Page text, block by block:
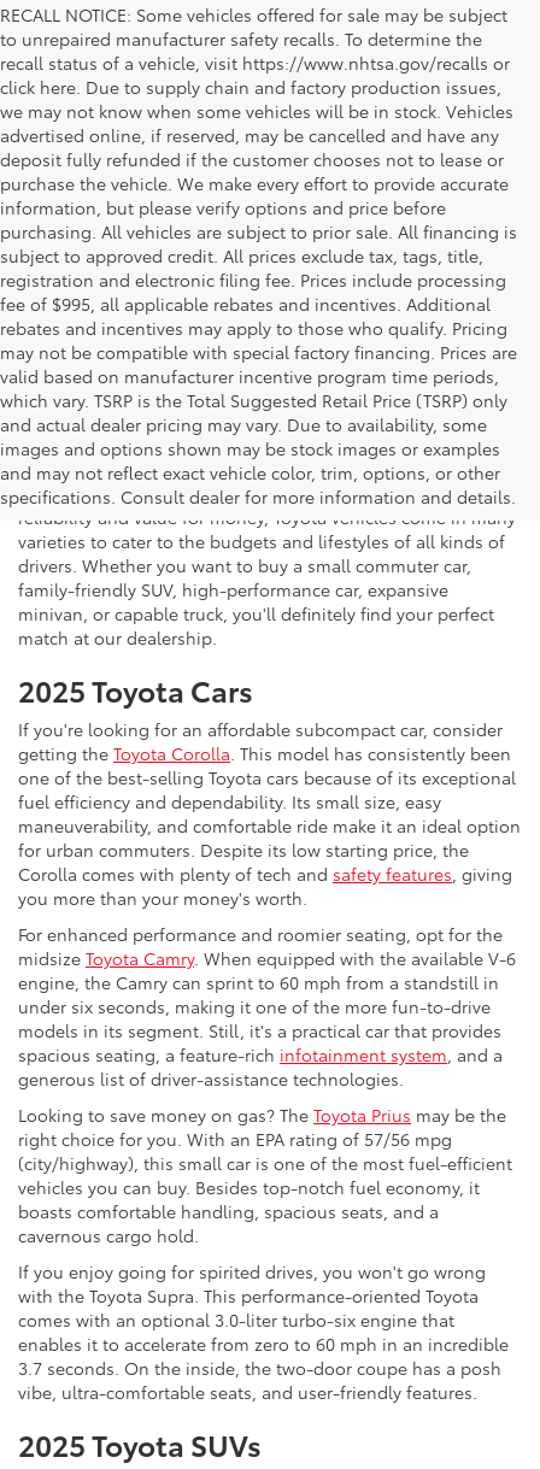
RECALL NOTICE: Some vehicles offered for sale may be subject
to unrepaired manufacturer safety recalls. To determine the
recall status of a vehicle, visit https://www.nhtsa.gov/recalls or
click here. Due to supply chain and factory production issues,
we may not know when some vehicles will be in stock. Vehicles
advertised online, if reserved, may be cancelled and have any
deposit fully refunded if the customer chooses not to lease or
purchase the vehicle. We make every effort to provide accurate
information, but please verify options and price before
purchasing. All vehicles are subject to prior sale. All financing is
subject to approved credit. All prices exclude tax, tags, title,
registration and electronic filing fee. Prices include processing
fee of $995, all applicable rebates and incentives. Additional
rebates and incentives may apply to those who qualify. Pricing
may not be compatible with special factory financing. Prices are
valid based on manufacturer incentive program time periods,
which vary. TSRP is the Total Suggested Retail Price (TSRP) only
and actual dealer pricing may vary. Due to availability, some
images and options shown may be stock images or examples
and may not reflect exact vehicle color, trim, options, or other
specifications. Consult dealer for more information and details.
If you're shopping for a new vehicle in Vienna, Virginia, we
invite you to drop by Koons Tysons Toyota to view our latest
selection of Toyota models. Known to deliver fantastic
reliability and value for money, Toyota vehicles come in many
varieties to cater to the budgets and lifestyles of all kinds of
drivers. Whether you want to buy a small commuter car,
family-friendly SUV, high-performance car, expansive
minivan, or capable truck, you'll definitely find your perfect
match at our dealership.
2025 Toyota Cars
If you're looking for an affordable subcompact car, consider
getting the Toyota Corolla . This model has consistently been
one of the best-selling Toyota cars because of its exceptional
fuel efficiency and dependability. Its small size, easy
maneuverability, and comfortable ride make it an ideal option
for urban commuters. Despite its low starting price, the
Corolla comes with plenty of tech and safety features , giving
you more than your money's worth.
For enhanced performance and roomier seating, opt for the
midsize Toyota Camry. When equipped with the available V-6
engine, the Camry can sprint to 60 mph from a standstill in
under six seconds, making it one of the more fun-to-drive
models in its segment. Still, it's a practical car that provides
spacious seating, a feature-rich infotainment system , and a
generous list of driver-assistance technologies.
Looking to save money on gas? The Toyota Prius may be the
right choice for you. With an EPA rating of 57/56 mpg
(city/highway), this small car is one of the most fuel-efficient
vehicles you can buy. Besides top-notch fuel economy, it
boasts comfortable handling, spacious seats, and a
cavernous cargo hold.
If you enjoy going for spirited drives, you won't go wrong
with the Toyota Supra. This performance-oriented Toyota
comes with an optional 3.0-liter turbo-six engine that
enables it to accelerate from zero to 60 mph in an incredible
3.7 seconds. On the inside, the two-door coupe has a posh
vibe, ultra-comfortable seats, and user-friendly features.
2025 Toyota SUVs